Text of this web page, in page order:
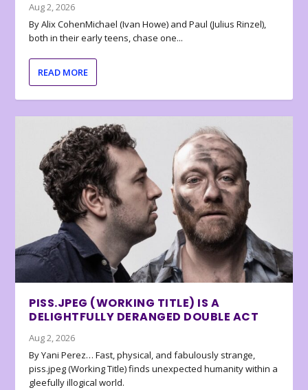
Aug 2, 2026
By Alix CohenMichael (Ivan Howe) and Paul (Julius Rinzel),
both in their early teens, chase one...
READ MORE
PISS.JPEG (WORKING TITLE) IS A
DELIGHTFULLY DERANGED DOUBLE ACT
Aug 2, 2026
By Yani Perez… Fast, physical, and fabulously strange,
piss.jpeg (Working Title) finds unexpected humanity within a
gleefully illogical world.